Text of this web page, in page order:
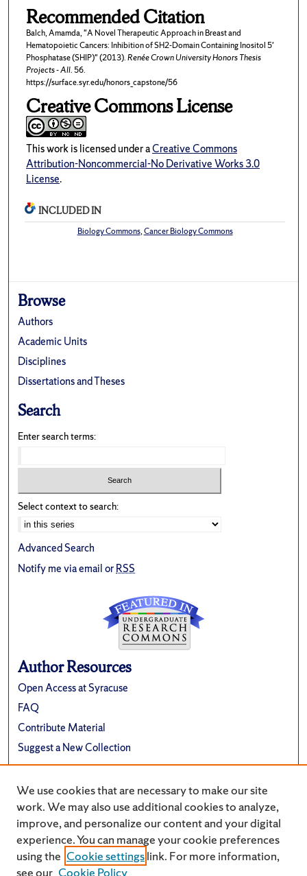
Recommended Citation
Balch, Amamda, "A Novel Therapeutic Approach in Breast and
Hematopoietic Cancers: Inhibition of SH2-Domain Containing Inositol 5'
Phosphatase (SHIP)" (2013).Renée Crown University Honors Thesis
Projects - All. 56.
https://surface.syr.edu/honors_capstone/56
Creative Commons License
This work is licensed under aCreative Commons
Attribution-Noncommercial-No Derivative Works 3.0
License.
INCLUDED IN
Biology Commons,Cancer Biology Commons
Browse
Authors
Academic Units
Disciplines
Dissertations and Theses
Search
Enter search terms:
Select context to search:
Advanced Search
Notify me via email orRSS
Author Resources
Open Access at Syracuse
FAQ
Contribute Material
Suggest a New Collection
Renée Crown University Honors Program
We use cookies that are necessary to make our site
work. We may also use additional cookies to analyze,
improve, and personalize our content and your digital
experience. You can manage your cookie preferences
using the Cookie settingslink. For more information,
see our Cookie Policy